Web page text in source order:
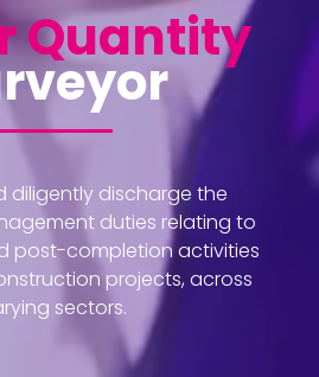
Quantity
diligently discharge the
duties relating to
post-completion activities
projects, across
sectors.